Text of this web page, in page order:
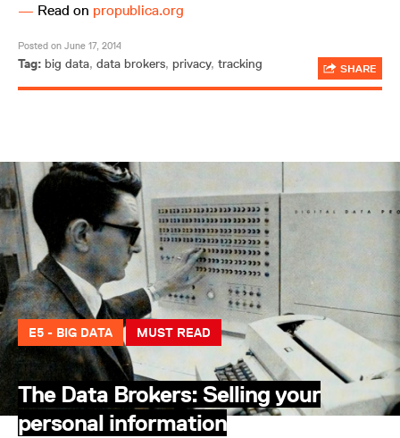
— Read on propublica.org
Posted on June 17, 2014
Tag: big data, data brokers, privacy, tracking SHARE
E5 - BIG DATA MUST READ
The Data Brokers: Selling your
personal information